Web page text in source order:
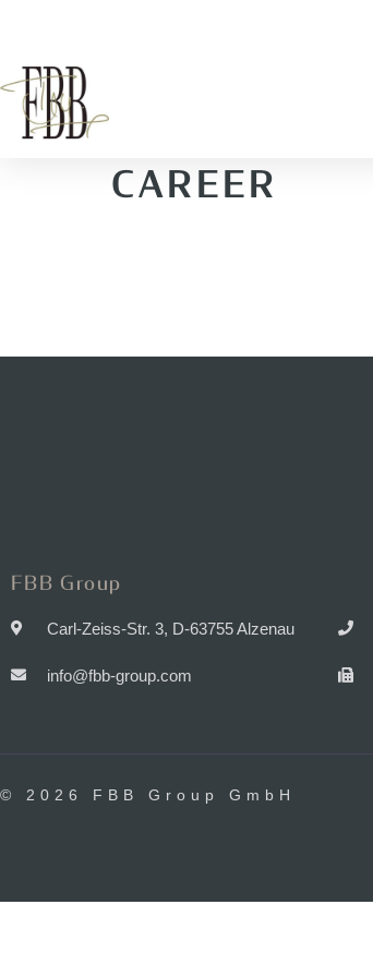
CAREER
FBB Group
Carl-Zeiss-Str. 3, D-63755 Alzenau
info@fbb-group.com
© 2026 FBB Group GmbH